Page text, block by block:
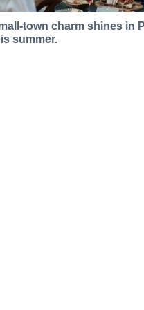
town charm shines in
summer.